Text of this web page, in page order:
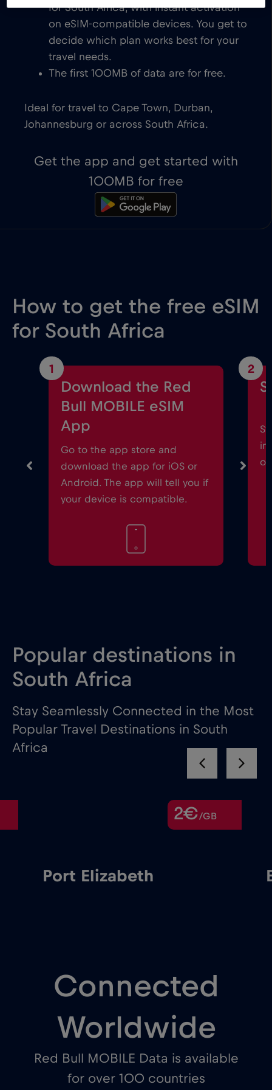
for South Africa, with instant activation
on eSIM-compatible devices. You get to
decide which plan works best for your
travel needs.
The first 100MB of data are for free.
Ideal for travel to Cape Town, Durban,
Johannesburg or across South Africa.
Get the app and get started with
100MB for free
How to get the free eSIM
for South Africa
1
Download the Red
Bull MOBILE eSIM
App
Go to the app store and
download the app for iOS or
Android. The app will tell you if
your device is compatible.
2
Popular destinations in
South Africa
Stay Seamlessly Connected in the Most
Popular Travel Destinations in South
Africa
2€/GB
Port Elizabeth
Connected
Worldwide
Red Bull MOBILE Data is available
for over 100 countries